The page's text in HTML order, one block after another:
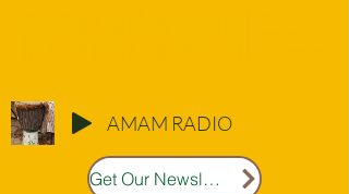
AMAM RADIO
Get Our Newsletter